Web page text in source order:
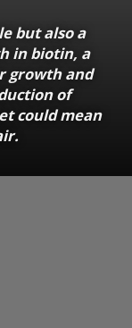
but also a
in biotin, a
growth and
of
could mean